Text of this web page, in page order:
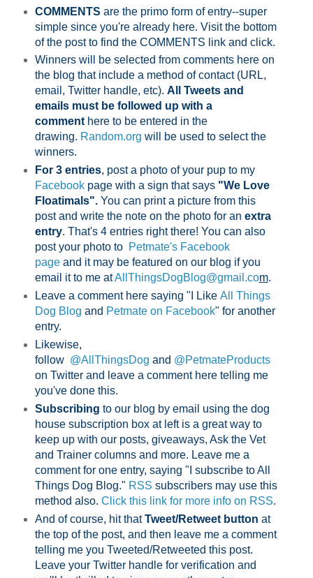
COMMENTS are the primo form of entry--super
simple since you're already here. Visit the bottom
of the post to find the COMMENTS link and click.
Winners will be selected from comments here on
the blog that include a method of contact (URL,
email, Twitter handle, etc). All Tweets and
emails must be followed up with a
commenthere to be entered in the
drawing. Random.org will be used to select the
winners.
For 3 entries, post a photo of your pup to my
Facebookpage with a sign that says"We Love
Floatimals".You can print a picture from this
post and write the note on the photo for an extra
entry. That's 4 entries right there! You can also
post your photo to Petmate's Facebook
pageand it may be featured on our blog if you
email it to me atAllThingsDogBlog@gmail.com.
Leave a comment here saying "I Like All Things
Dog Blog and Petmate on Facebook" for another
entry.
Likewise,
follow @AllThingsDog and @PetmateProducts
on Twitter and leave a comment here telling me
you've done this.
Subscribing to our blog by email using the dog
house subscription box at left is a great way to
keep up with our posts, giveaways, Ask the Vet
and Trainer columns and more. Leave me a
comment for one entry, saying "I subscribe to All
Things Dog Blog." RSS subscribers may use this
method also. Click this link for more info on RSS.
And of course, hit thatTweet/Retweet button at
the top of the post, and then leave me a comment
telling me you Tweeted/Retweeted this post.
Leave your Twitter handle for verification and